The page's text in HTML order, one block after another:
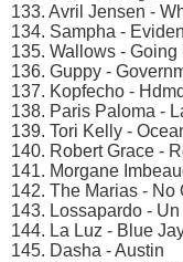
133. Avril Jensen -
134. Sampha -
135. Wallows - Going
136. Guppy -
137. Kopfecho -
138. Paris Paloma -
139. Tori Kelly -
140. Robert Grace -
141. Morgane
142. The Marias - No
143. Lossapardo -
144. La Luz - Blue
145. Dasha - Austin